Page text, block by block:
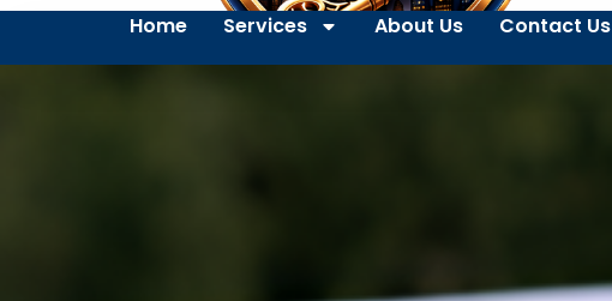
Home Services About Us Contact Us